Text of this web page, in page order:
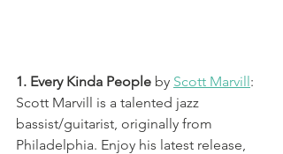
1. Every Kinda People by Scott Marvill:
Scott Marvill is a talented jazz
bassist/guitarist, originally from
Philadelphia. Enjoy his latest release,